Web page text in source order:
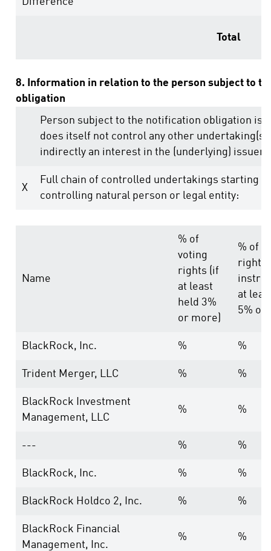
Total
8. Information in relation to the person subject to
obligation
Person subject to the notification obligation is
does itself not control any other
indirectly an interest in the (underlying) issuer
X
Full chain of controlled undertakings starting
controlling natural person or legal entity:
Name
% of
voting
rights (if
at least
held 3%
or more)
% of
rights
at
5% or
BlackRock, Inc. % %
Trident Merger, LLC % %
BlackRock Investment
Management, LLC
% %
--- % %
BlackRock, Inc. % %
BlackRock Holdco 2, Inc. % %
BlackRock Financial
Management, Inc.
% %